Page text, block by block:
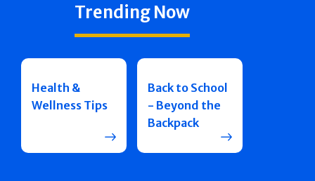
Trending Now
Health &
Wellness Tips
Back to School
- Beyond the
Backpack